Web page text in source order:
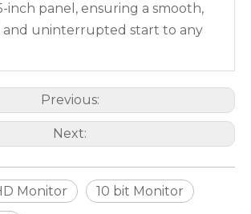
inch panel, ensuring a smooth,
and uninterrupted start to any
Previous:
Next:
Monitor 10 bit Monitor